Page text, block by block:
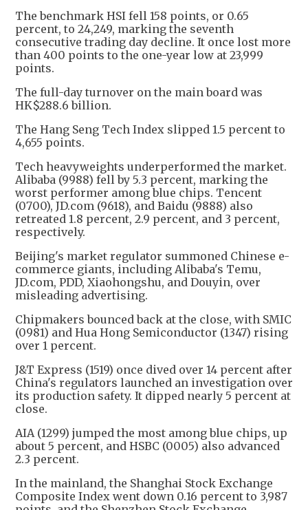
The benchmark HSI fell 158 points, or 0.65
percent, to 24,249, marking the seventh
consecutive trading day decline. It once lost more
than 400 points to the one-year low at 23,999
points.
The full-day turnover on the main board was
HK$288.6 billion.
The Hang Seng Tech Index slipped 1.5 percent to
4,655 points.
Tech heavyweights underperformed the market.
Alibaba (9988) fell by 5.3 percent, marking the
worst performer among blue chips. Tencent
(0700), JD.com (9618), and Baidu (9888) also
retreated 1.8 percent, 2.9 percent, and 3 percent,
respectively.
Beijing's market regulator summoned Chinese e-
commerce giants, including Alibaba's Temu,
JD.com, PDD, Xiaohongshu, and Douyin, over
misleading advertising.
Chipmakers bounced back at the close, with SMIC
(0981) and Hua Hong Semiconductor (1347) rising
over 1 percent.
J&T Express (1519) once dived over 14 percent after
China's regulators launched an investigation over
its production safety. It dipped nearly 5 percent at
close.
AIA (1299) jumped the most among blue chips, up
about 5 percent, and HSBC (0005) also advanced
2.3 percent.
In the mainland, the Shanghai Stock Exchange
Composite Index went down 0.16 percent to 3,987